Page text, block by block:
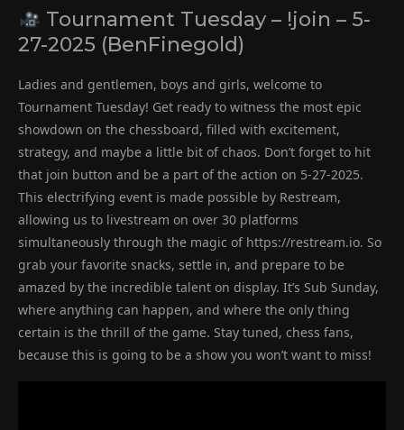
Tournament Tuesday – !join – 5-
27-2025 (BenFinegold)
Ladies and gentlemen, boys and girls, welcome to
Tournament Tuesday! Get ready to witness the most epic
showdown on the chessboard, filled with excitement,
strategy, and maybe a little bit of chaos. Don’t forget to hit
that join button and be a part of the action on 5-27-2025.
This electrifying event is made possible by Restream,
allowing us to livestream on over 30 platforms
simultaneously through the magic of https://restream.io. So
grab your favorite snacks, settle in, and prepare to be
amazed by the incredible talent on display. It’s Sub Sunday,
where anything can happen, and where the only thing
certain is the thrill of the game. Stay tuned, chess fans,
because this is going to be a show you won’t want to miss!